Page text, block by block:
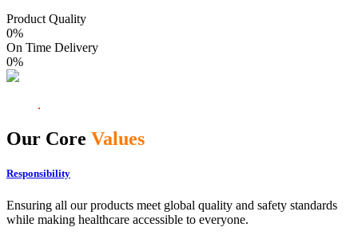
Product Quality
0%
On Time Delivery
0%
Our Core Values
Responsibility
Ensuring all our products meet global quality and safety standards
while making healthcare accessible to everyone.